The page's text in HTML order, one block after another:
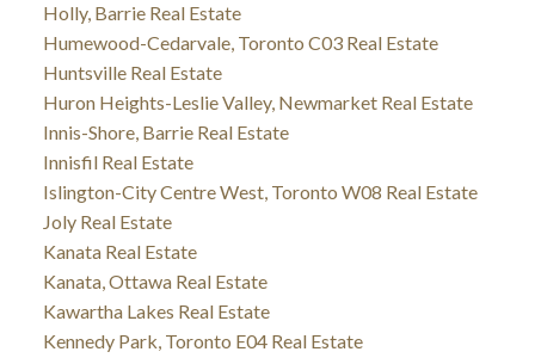
Holly, Barrie Real Estate
Humewood-Cedarvale, Toronto C03 Real Estate
Huntsville Real Estate
Huron Heights-Leslie Valley, Newmarket Real Estate
Innis-Shore, Barrie Real Estate
Innisfil Real Estate
Islington-City Centre West, Toronto W08 Real Estate
Joly Real Estate
Kanata Real Estate
Kanata, Ottawa Real Estate
Kawartha Lakes Real Estate
Kennedy Park, Toronto E04 Real Estate